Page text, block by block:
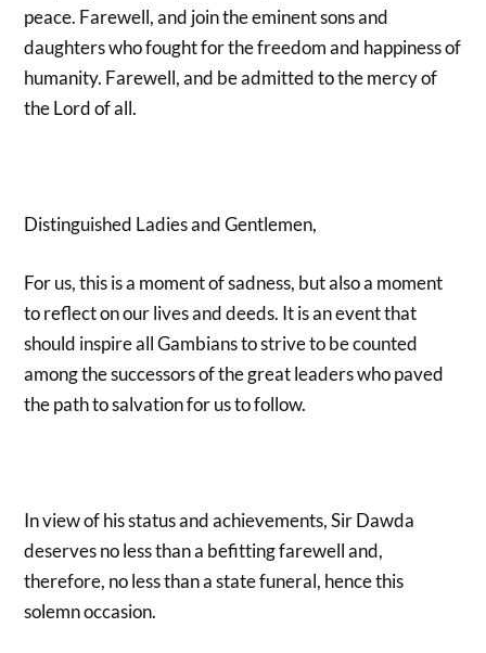
peace. Farewell, and join the eminent sons and
daughters who fought for the freedom and happiness of
humanity. Farewell, and be admitted to the mercy of
the Lord of all.
Distinguished Ladies and Gentlemen,
For us, this is a moment of sadness, but also a moment
to reflect on our lives and deeds. It is an event that
should inspire all Gambians to strive to be counted
among the successors of the great leaders who paved
the path to salvation for us to follow.
In view of his status and achievements, Sir Dawda
deserves no less than a befitting farewell and,
therefore, no less than a state funeral, hence this
solemn occasion.